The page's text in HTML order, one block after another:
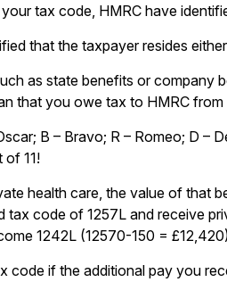
tax code, HMRC have
that the taxpayer resides
as state benefits or company
that you owe tax to HMRC from
B – Bravo; R – Romeo; D –
of 11!
health care, the value of that
code of 1257L and receive
1242L (12570-150 =
code if the additional pay you